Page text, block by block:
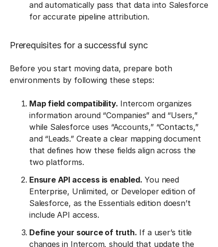
and automatically pass that data into Salesforce
for accurate pipeline attribution.
Prerequisites for a successful sync
Before you start moving data, prepare both
environments by following these steps:
Map field compatibility. Intercom organizes
information around “Companies” and “Users,”
while Salesforce uses “Accounts,” “Contacts,”
and “Leads.” Create a clear mapping document
that defines how these fields align across the
two platforms.
Ensure API access is enabled. You need
Enterprise, Unlimited, or Developer edition of
Salesforce, as the Essentials edition doesn’t
include API access.
Define your source of truth. If a user’s title
changes in Intercom, should that update the